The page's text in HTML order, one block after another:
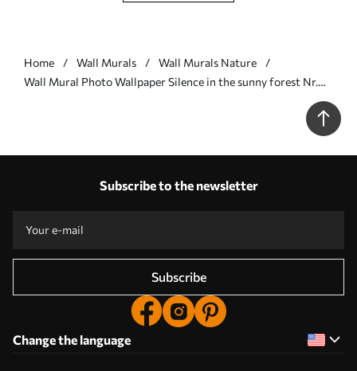
Home Wall Murals
Wall Murals Nature
Wall Mural Photo Wallpaper Silence in the sunny forest Nr.
Subscribe to the newsletter
Subscribe
Change the language